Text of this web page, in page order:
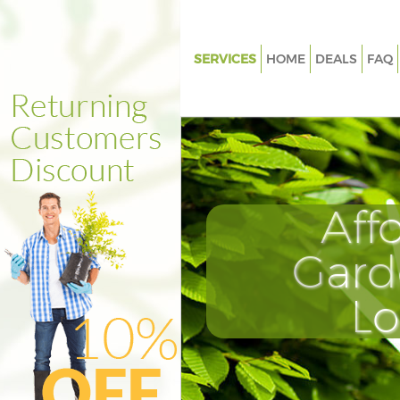
SERVICES
Weed Killing Loughborough
Southwark
Regular Gardener
Junction Southwark
Composting Loughborough
Southwark
Power Washing
Southwark
Deck Cleaning Loughborough
Southwark
Leaf Blowing Loughborough
HOME DEALS FAQ